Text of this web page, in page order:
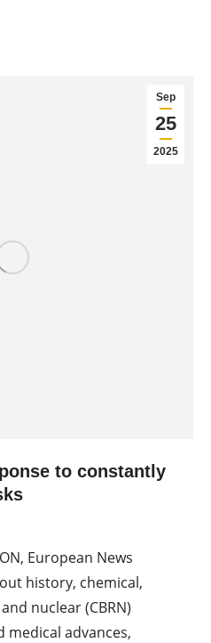
Sep
25
2025
to constantly
European News
history, chemical,
nuclear (CBRN)
medical advances,